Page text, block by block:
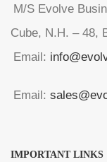
M/S Evolve
Cube, N.H. – 48,
Email:
Email:
IMPORTANT LINKS